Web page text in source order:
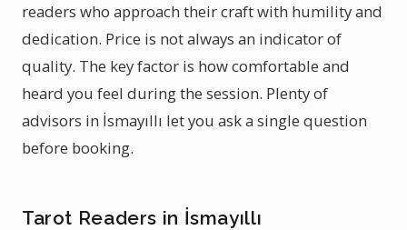
readers who approach their craft with humility and
dedication. Price is not always an indicator of
quality. The key factor is how comfortable and
heard you feel during the session. Plenty of
advisors in İsmayıllı let you ask a single question
before booking.
Tarot Readers in İsmayıllı